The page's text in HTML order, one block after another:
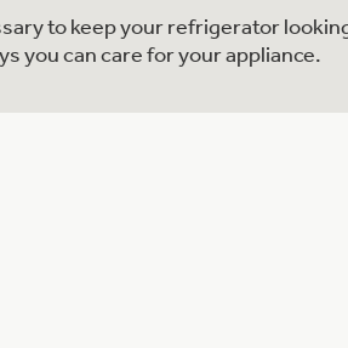
to keep your refrigerator
you can care for your appliance.